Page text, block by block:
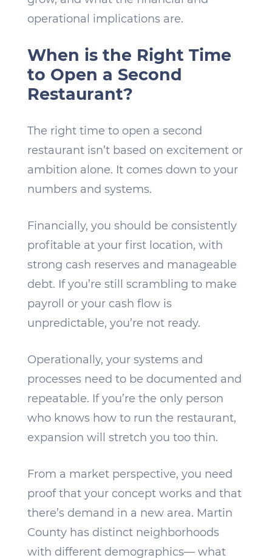
operational implications are.
When is the Right Time
to Open a Second
Restaurant?
The right time to open a second
restaurant isn’t based on excitement or
ambition alone. It comes down to your
numbers and systems.
Financially, you should be consistently
profitable at your first location, with
strong cash reserves and manageable
debt. If you’re still scrambling to make
payroll or your cash flow is
unpredictable, you’re not ready.
Operationally, your systems and
processes need to be documented and
repeatable. If you’re the only person
who knows how to run the restaurant,
expansion will stretch you too thin.
From a market perspective, you need
proof that your concept works and that
there’s demand in a new area. Martin
County has distinct neighborhoods
with different demographics— what